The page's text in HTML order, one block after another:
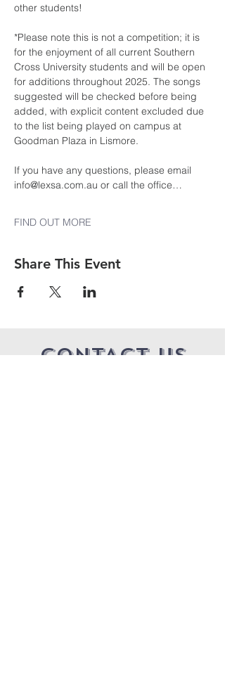
other students!
*Please note this is not a competition; it is
for the enjoyment of all current Southern
Cross University students and will be open
for additions throughout 2025. The songs
suggested will be checked before being
added, with explicit content excluded due
to the list being played on campus at
Goodman Plaza in Lismore.
If you have any questions, please email
info@lexsa.com.au or call the office…
FIND OUT MORE
Share This Event
CONTACT US